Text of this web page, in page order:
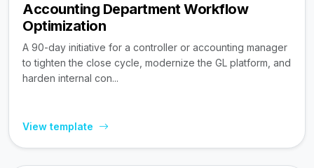
Accounting Department Workflow
Optimization
A 90-day initiative for a controller or accounting manager
to tighten the close cycle, modernize the GL platform, and
harden internal con...
View template